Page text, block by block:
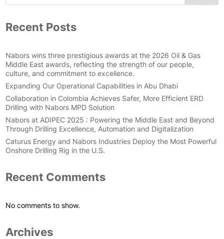
Recent Posts
Nabors wins three prestigious awards at the 2026 Oil & Gas
Middle East awards, reflecting the strength of our people,
culture, and commitment to excellence.
Expanding Our Operational Capabilities in Abu Dhabi
Collaboration in Colombia Achieves Safer, More Efficient ERD
Drilling with Nabors MPD Solution
Nabors at ADIPEC 2025 : Powering the Middle East and Beyond
Through Drilling Excellence, Automation and Digitalization
Caturus Energy and Nabors Industries Deploy the Most Powerful
Onshore Drilling Rig in the U.S.
Recent Comments
No comments to show.
Archives